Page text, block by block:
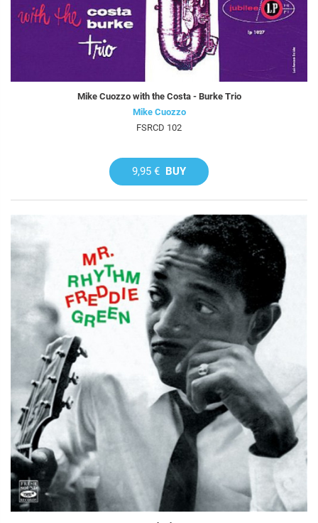
Mike Cuozzo with the Costa - Burke Trio
Mike Cuozzo
FSRCD 102
9,95 € BUY